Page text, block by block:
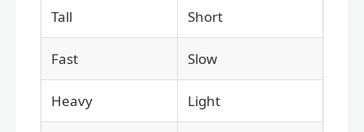
Tall Short
Fast Slow
Heavy Light